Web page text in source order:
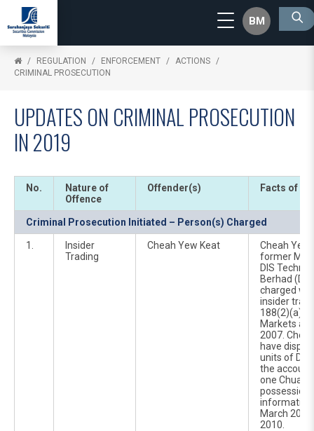
BM
REGULATION ENFORCEMENT
ACTIONS
CRIMINAL PROSECUTION
UPDATES ON CRIMINAL PROSECUTION
IN 2019
No.
Nature of
Offence
Offender(s) Facts of
Criminal Prosecution Initiated – Person(s) Charged
1.
Insider
Trading
Cheah Yew Keat
Cheah Yew
former
DIS
Berhad
charged
insider
188(2)(a)
Markets
2007.
have
units of
the
one Chuah
possession
information
March
2010.